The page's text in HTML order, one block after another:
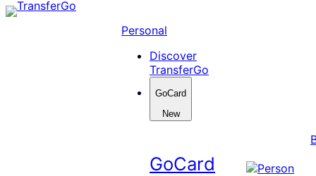
Skip
Personal
Discover
TransferGo
GoCard
New
GoCard